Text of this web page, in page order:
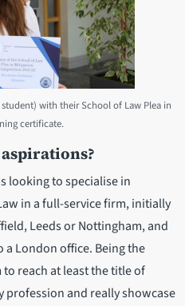
with their School of Law Plea in
certificate.
looking to specialise in
in a full-service firm, initially
Leeds or Nottingham, and
London office. Being the
reach at least the title of
profession and really showcase